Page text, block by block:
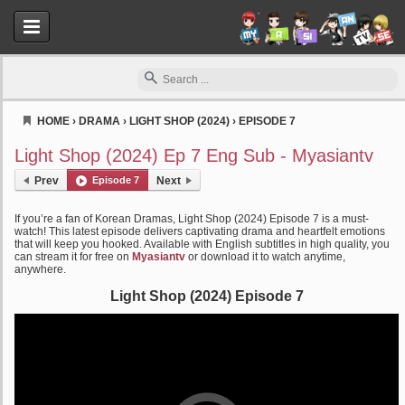
HOME › DRAMA › LIGHT SHOP (2024) › EPISODE 7
Light Shop (2024) Ep 7 Eng Sub - Myasiantv
Prev Episode 7 Next
If you’re a fan of Korean Dramas, Light Shop (2024) Episode 7 is a must-
watch! This latest episode delivers captivating drama and heartfelt emotions
that will keep you hooked. Available with English subtitles in high quality, you
can stream it for free on Myasiantv or download it to watch anytime,
anywhere.
Light Shop (2024) Episode 7